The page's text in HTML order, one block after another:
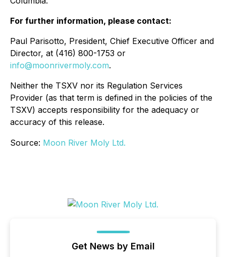
For further information, please contact:
Paul Parisotto, President, Chief Executive Officer and
Director, at (416) 800-1753 or
info@moonrivermoly.com.
Neither the TSXV nor its Regulation Services
Provider (as that term is defined in the policies of the
TSXV) accepts responsibility for the adequacy or
accuracy of this release.
Source: Moon River Moly Ltd.
Get News by Email